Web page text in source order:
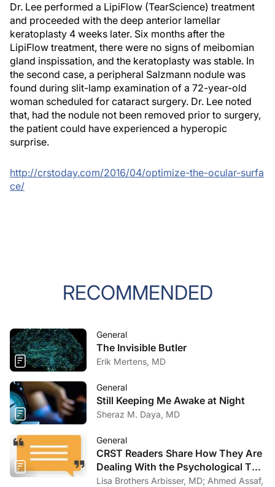
Dr. Lee performed a LipiFlow (TearScience) treatment
and proceeded with the deep anterior lamellar
keratoplasty 4 weeks later. Six months after the
LipiFlow treatment, there were no signs of meibomian
gland inspissation, and the keratoplasty was stable. In
the second case, a peripheral Salzmann nodule was
found during slit-lamp examination of a 72-year-old
woman scheduled for cataract surgery. Dr. Lee noted
that, had the nodule not been removed prior to surgery,
the patient could have experienced a hyperopic
surprise.
http://crstoday.com/2016/04/optimize-the-ocular-surfa
ce/
RECOMMENDED
General
The Invisible Butler
Erik Mertens, MD
General
Still Keeping Me Awake at Night
Sheraz M. Daya, MD
General
CRST Readers Share How They Are
Dealing With the Psychological Toll
of COVID-19
Lisa Brothers Arbisser, MD; Ahmed Assaf,